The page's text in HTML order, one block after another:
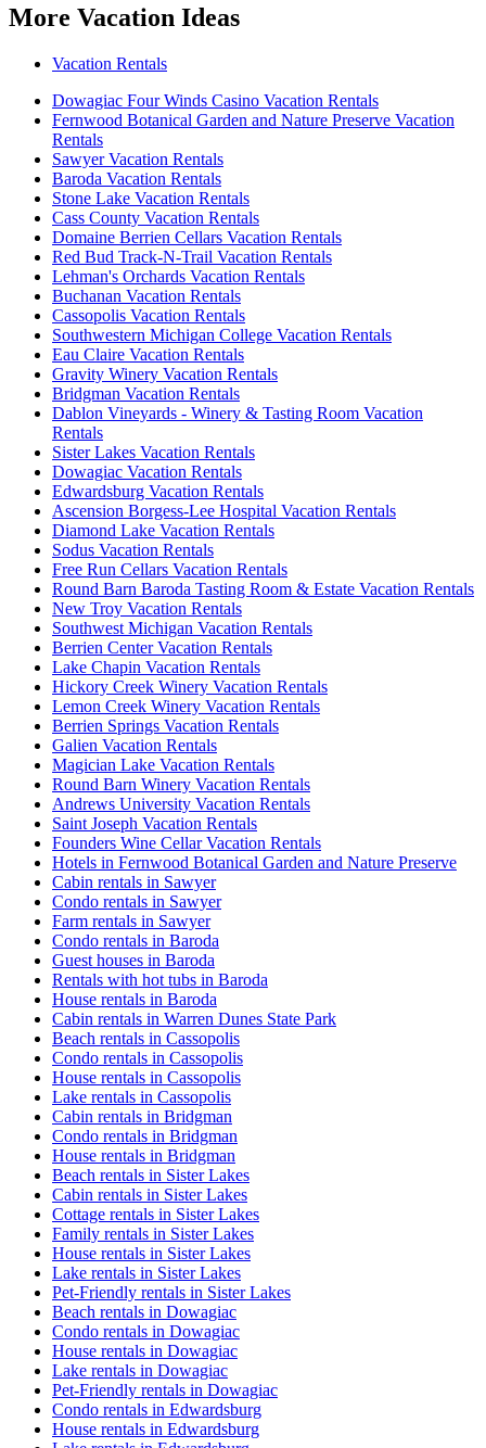
More Vacation Ideas
Vacation Rentals
Dowagiac Four Winds Casino Vacation Rentals
Fernwood Botanical Garden and Nature Preserve Vacation
Rentals
Sawyer Vacation Rentals
Baroda Vacation Rentals
Stone Lake Vacation Rentals
Cass County Vacation Rentals
Domaine Berrien Cellars Vacation Rentals
Red Bud Track-N-Trail Vacation Rentals
Lehman's Orchards Vacation Rentals
Buchanan Vacation Rentals
Cassopolis Vacation Rentals
Southwestern Michigan College Vacation Rentals
Eau Claire Vacation Rentals
Gravity Winery Vacation Rentals
Bridgman Vacation Rentals
Dablon Vineyards - Winery & Tasting Room Vacation
Rentals
Sister Lakes Vacation Rentals
Dowagiac Vacation Rentals
Edwardsburg Vacation Rentals
Ascension Borgess-Lee Hospital Vacation Rentals
Diamond Lake Vacation Rentals
Sodus Vacation Rentals
Free Run Cellars Vacation Rentals
Round Barn Baroda Tasting Room & Estate Vacation Rentals
New Troy Vacation Rentals
Southwest Michigan Vacation Rentals
Berrien Center Vacation Rentals
Lake Chapin Vacation Rentals
Hickory Creek Winery Vacation Rentals
Lemon Creek Winery Vacation Rentals
Berrien Springs Vacation Rentals
Galien Vacation Rentals
Magician Lake Vacation Rentals
Round Barn Winery Vacation Rentals
Andrews University Vacation Rentals
Saint Joseph Vacation Rentals
Founders Wine Cellar Vacation Rentals
Hotels in Fernwood Botanical Garden and Nature Preserve
Cabin rentals in Sawyer
Condo rentals in Sawyer
Farm rentals in Sawyer
Condo rentals in Baroda
Guest houses in Baroda
Rentals with hot tubs in Baroda
House rentals in Baroda
Cabin rentals in Warren Dunes State Park
Beach rentals in Cassopolis
Condo rentals in Cassopolis
House rentals in Cassopolis
Lake rentals in Cassopolis
Cabin rentals in Bridgman
Condo rentals in Bridgman
House rentals in Bridgman
Beach rentals in Sister Lakes
Cabin rentals in Sister Lakes
Cottage rentals in Sister Lakes
Family rentals in Sister Lakes
House rentals in Sister Lakes
Lake rentals in Sister Lakes
Pet-Friendly rentals in Sister Lakes
Beach rentals in Dowagiac
Condo rentals in Dowagiac
House rentals in Dowagiac
Lake rentals in Dowagiac
Pet-Friendly rentals in Dowagiac
Condo rentals in Edwardsburg
House rentals in Edwardsburg